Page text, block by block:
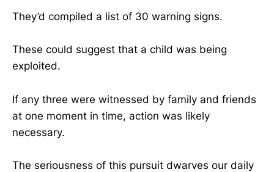
They’d compiled a list of 30 warning signs.
These could suggest that a child was being
exploited.
If any three were witnessed by family and friends
at one moment in time, action was likely
necessary.
The seriousness of this pursuit dwarves our daily